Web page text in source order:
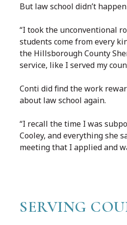
But law school didn’t
“I took the unconventional
students come from every
the Hillsborough County
service, like I served my
Conti did find the work
about law school again.
“I recall the time I was
Cooley, and everything she
meeting that I applied and
SERVING